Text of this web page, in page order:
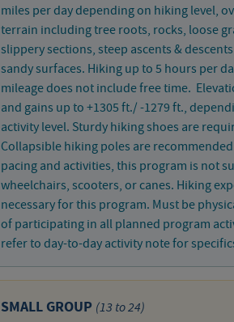
miles per day depending on hiking level,
terrain including tree roots, rocks, loose
slippery sections, steep ascents &
sandy surfaces. Hiking up to 5 hours per
mileage does not include free time.
and gains up to +1305 ft./ -1279 ft.,
activity level. Sturdy hiking shoes are
Collapsible hiking poles are
pacing and activities, this program is not
wheelchairs, scooters, or canes. Hiking
necessary for this program. Must be
of participating in all planned program
refer to day-to-day activity note for
SMALL GROUP (13 to 24)